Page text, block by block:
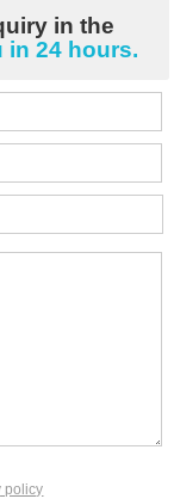
in the
in 24 hours.
policy